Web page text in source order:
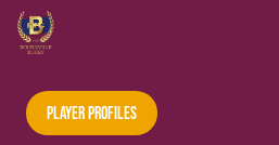
Player Profiles